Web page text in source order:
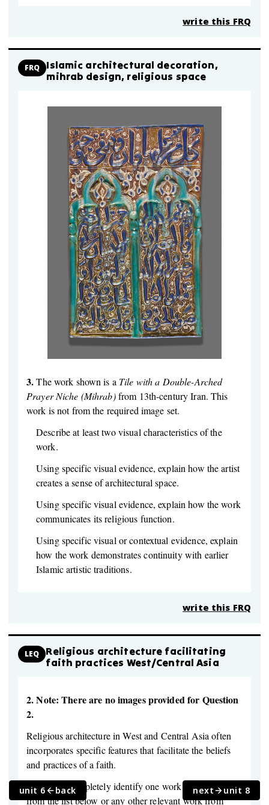
write this FRQ
FRQ
Islamic architectural decoration,
mihrab design, religious space
3.The work shown is a Tile with a Double-Arched
Prayer Niche (Mihrab)from 13th-century Iran. This
work is not from the required image set.
Describe at least two visual characteristics of the
work.
Using specific visual evidence, explain how the artist
creates a sense of architectural space.
Using specific visual evidence, explain how the work
communicates its religious function.
Using specific visual or contextual evidence, explain
how the work demonstrates continuity with earlier
Islamic artistic traditions.
write this FRQ
LEQ
Religious architecture facilitating
faith practices West/Central Asia
2.Note: There are no images provided for Question
2.
Religious architecture in West and Central Asia often
incorporates specific features that facilitate the beliefs
and practices of a faith.
Select and completely identify one work of architecture
from the list below or any other relevant work from
unit 6 back next unit 8